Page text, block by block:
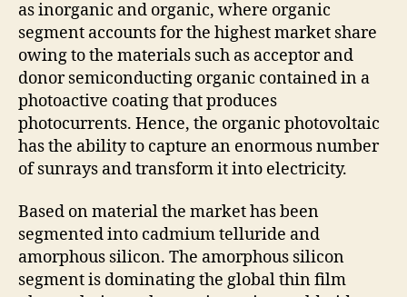
as inorganic and organic, where organic
segment accounts for the highest market share
owing to the materials such as acceptor and
donor semiconducting organic contained in a
photoactive coating that produces
photocurrents. Hence, the organic photovoltaic
has the ability to capture an enormous number
of sunrays and transform it into electricity.
Based on material the market has been
segmented into cadmium telluride and
amorphous silicon. The amorphous silicon
segment is dominating the global thin film